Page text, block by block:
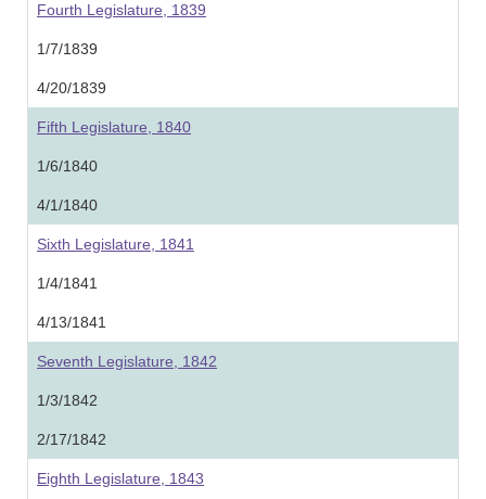
Fourth Legislature, 1839
1/7/1839
4/20/1839
Fifth Legislature, 1840
1/6/1840
4/1/1840
Sixth Legislature, 1841
1/4/1841
4/13/1841
Seventh Legislature, 1842
1/3/1842
2/17/1842
Eighth Legislature, 1843